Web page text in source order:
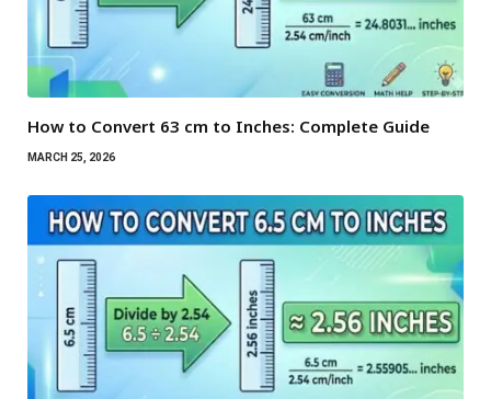
How to Convert 63 cm to Inches: Complete Guide
MARCH 25, 2026